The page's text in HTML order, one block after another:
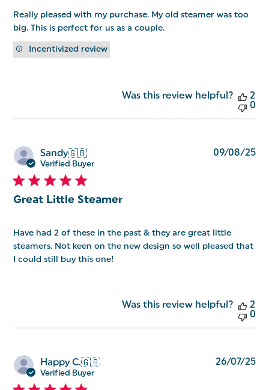
Really pleased with my purchase. My old steamer was too
big. This is perfect for us as a couple.
Incentivized review
Was this review helpful?
2
0
Sandy🇬🇧
Verified Buyer
Great Little Steamer
Have had 2 of these in the past & they are great little
steamers. Not keen on the new design so well pleased that
I could still buy this one!
09/08/25
Was this review helpful?
2
0
Happy C.🇬🇧
Verified Buyer
26/07/25